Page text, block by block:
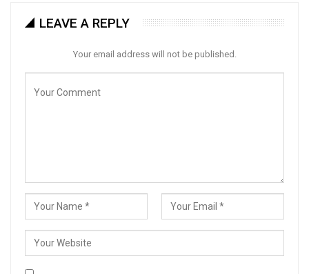
LEAVE A REPLY
Your email address will not be published.